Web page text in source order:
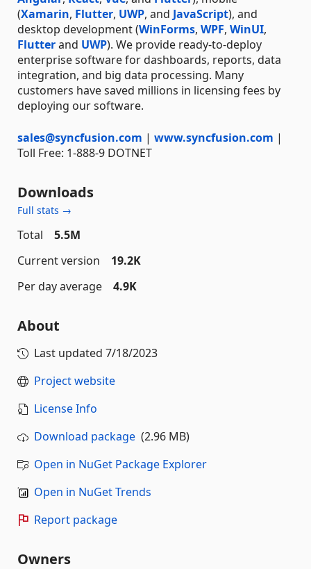
(Xamarin, Flutter, UWP, and JavaScript), and
desktop development (WinForms, WPF, WinUI,
Flutterand UWP). We provide ready-to-deploy
enterprise software for dashboards, reports, data
integration, and big data processing. Many
customers have saved millions in licensing fees by
deploying our software.
sales@syncfusion.com | www.syncfusion.com |
Toll Free: 1-888-9 DOTNET
Downloads
Full stats →
Total
5.5M
Current version
19.2K
Per day average
4.9K
About
Last updated 7/18/2023
Project website
License Info
Download package (2.96 MB)
Open in NuGet Package Explorer
Open in NuGet Trends
Report package
Owners